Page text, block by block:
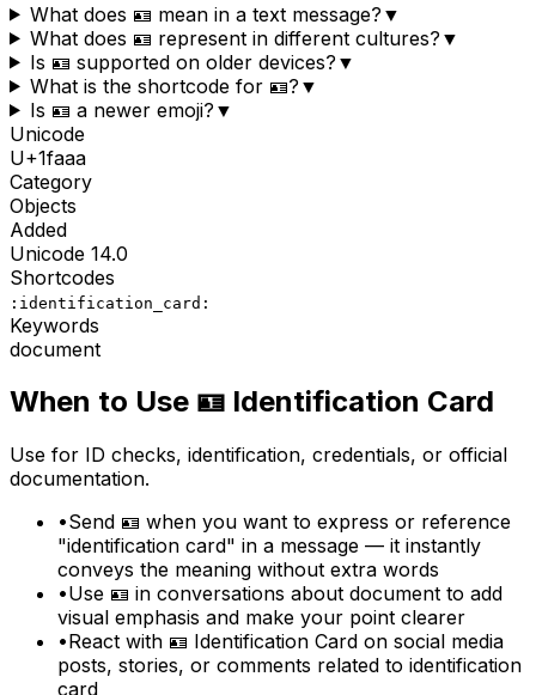
What does 🪪 mean in a text message? ▼
What does 🪪 represent in different cultures? ▼
Is 🪪 supported on older devices? ▼
What is the shortcode for 🪪? ▼
Is 🪪 a newer emoji? ▼
Unicode
U+1faaa
Category
Objects
Added
Unicode 14.0
Shortcodes
:identification_card:
Keywords
document
When to Use 🪪 Identification Card
Use for ID checks, identification, credentials, or official
documentation.
•Send 🪪 when you want to express or reference
"identification card" in a message — it instantly
conveys the meaning without extra words
•Use 🪪 in conversations about document to add
visual emphasis and make your point clearer
•React with 🪪 Identification Card on social media
posts, stories, or comments related to identification
card